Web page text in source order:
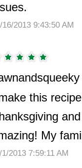
16/2013 9:43:50 AM
this
My
1/2013 7:59:11 AM